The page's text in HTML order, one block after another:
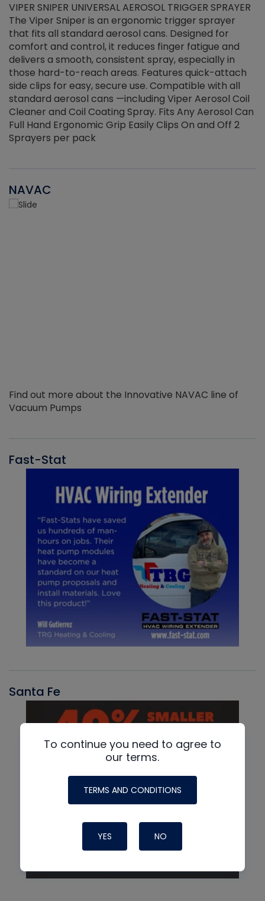
VIPER SNIPER UNIVERSAL AEROSOL TRIGGER SPRAYER
The Viper Sniper is an ergonomic trigger sprayer
that fits all standard aerosol cans. Designed for
comfort and control, it reduces finger fatigue and
delivers a smooth, consistent spray, especially in
those hard-to-reach areas. Features quick-attach
side clips for easy, secure use. Compatible with all
standard aerosol cans —including Viper Aerosol Coil
Cleaner and Coil Coating Spray. Fits Any Aerosol Can
Full Hand Ergonomic Grip Easily Clips On and Off 2
Sprayers per pack
NAVAC
Find out more about the Innovative NAVAC line of
Vacuum Pumps
Fast-Stat
Santa Fe
To continue you need to agree to
our terms.
TERMS AND CONDITIONS
YES NO